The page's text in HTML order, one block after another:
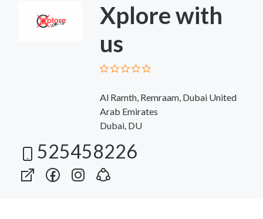
Xplore with
us
Al Ramth, Remraam, Dubai United
Arab Emirates
Dubai, DU
525458226